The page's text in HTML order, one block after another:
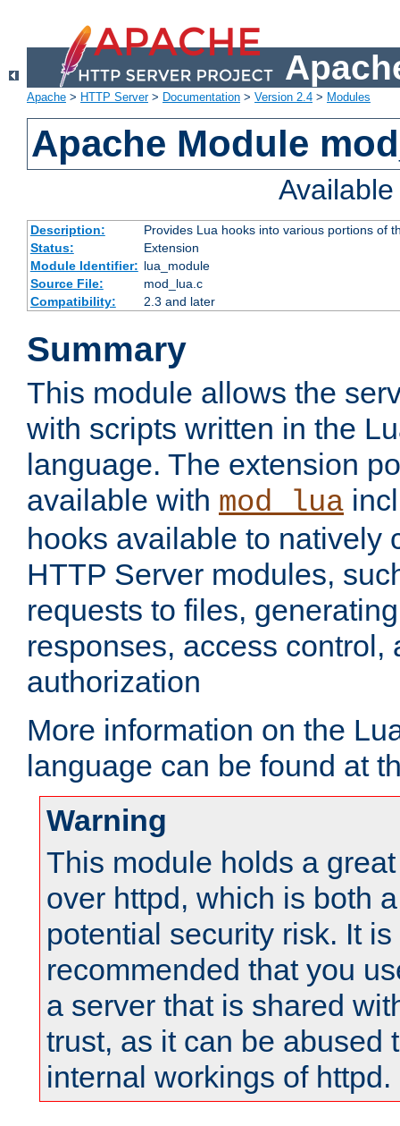
Apache > HTTP Server> Documentation > Version 2.4 > Modules
Apache Module
Description:
Provides Lua hooks into various portions of
Status:
Extension
Module Identifier: lua_module
Source File:
mod_lua.c
Compatibility:
2.3 and later
Summary
This module allows the
with scripts written in the
language. The extension
available with mod_lua
hooks available to natively
HTTP Server modules,
requests to files,
responses, access control,
authorization
More information on the
language can be found at
Warning
This module holds a
over httpd, which is both
potential security risk. It is
recommended that you
a server that is shared
trust, as it can be abused
internal workings of httpd.